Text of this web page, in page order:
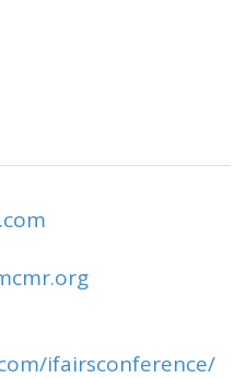
ifairsconference/